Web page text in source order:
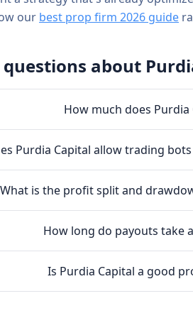
our best prop firm 2026 guide
about
How much does Purdia
Purdia Capital allow trading
What is the profit split and
How long do payouts take
Is Purdia Capital a good